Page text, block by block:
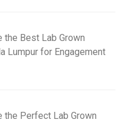
the Best Lab Grown
Lumpur for Engagement
the Perfect Lab Grown